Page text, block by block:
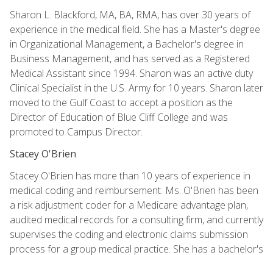
Sharon L. Blackford, MA, BA, RMA, has over 30 years of
experience in the medical field. She has a Master's degree
in Organizational Management, a Bachelor's degree in
Business Management, and has served as a Registered
Medical Assistant since 1994. Sharon was an active duty
Clinical Specialist in the U.S. Army for 10 years. Sharon later
moved to the Gulf Coast to accept a position as the
Director of Education of Blue Cliff College and was
promoted to Campus Director.
Stacey O'Brien
Stacey O'Brien has more than 10 years of experience in
medical coding and reimbursement. Ms. O'Brien has been
a risk adjustment coder for a Medicare advantage plan,
audited medical records for a consulting firm, and currently
supervises the coding and electronic claims submission
process for a group medical practice. She has a bachelor's